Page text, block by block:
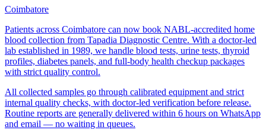
Coimbatore
Patients across Coimbatore can now book NABL-accredited home
blood collection from Tapadia Diagnostic Centre. With a doctor-led
lab established in 1989, we handle blood tests, urine tests, thyroid
profiles, diabetes panels, and full-body health checkup packages
with strict quality control.
All collected samples go through calibrated equipment and strict
internal quality checks, with doctor-led verification before release.
Routine reports are generally delivered within 6 hours on WhatsApp
and email — no waiting in queues.